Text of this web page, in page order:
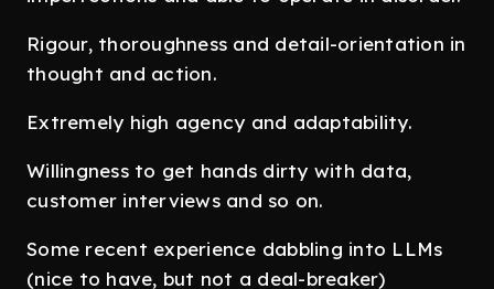
Rigour, thoroughness and detail-orientation in
thought and action.
Extremely high agency and adaptability.
Willingness to get hands dirty with data,
customer interviews and so on.
Some recent experience dabbling into LLMs
(nice to have, but not a deal-breaker)